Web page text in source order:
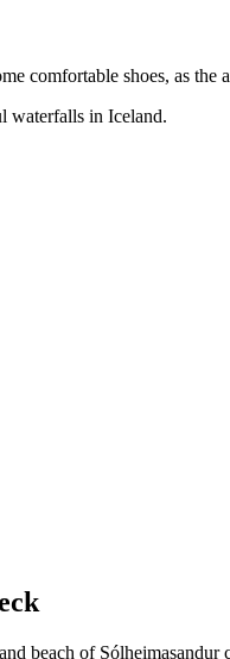
comfortable shoes, as
beach of